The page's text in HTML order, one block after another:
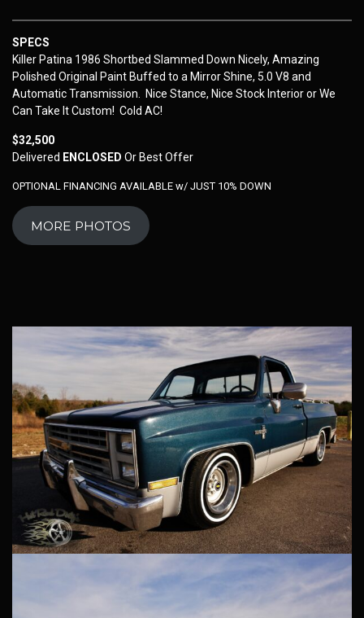
SPECS
Killer Patina 1986 Shortbed Slammed Down Nicely, Amazing
Polished Original Paint Buffed to a Mirror Shine, 5.0 V8 and
Automatic Transmission. Nice Stance, Nice Stock Interior or We
Can Take It Custom! Cold AC!
$32,500
Delivered ENCLOSED Or Best Offer
OPTIONAL FINANCING AVAILABLE w/ JUST 10% DOWN
MORE PHOTOS